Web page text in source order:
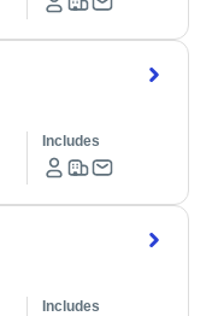
Includes
Includes